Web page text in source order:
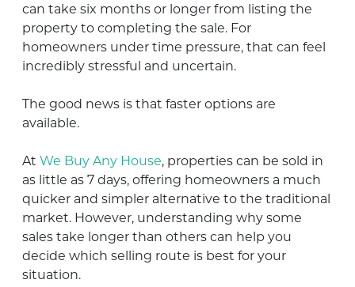
can take six months or longer from listing the
property to completing the sale. For
homeowners under time pressure, that can feel
incredibly stressful and uncertain.
The good news is that faster options are
available.
At We Buy Any House, properties can be sold in
as little as 7 days, offering homeowners a much
quicker and simpler alternative to the traditional
market. However, understanding why some
sales take longer than others can help you
decide which selling route is best for your
situation.